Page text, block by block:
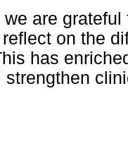
are
on the
has
strengthen